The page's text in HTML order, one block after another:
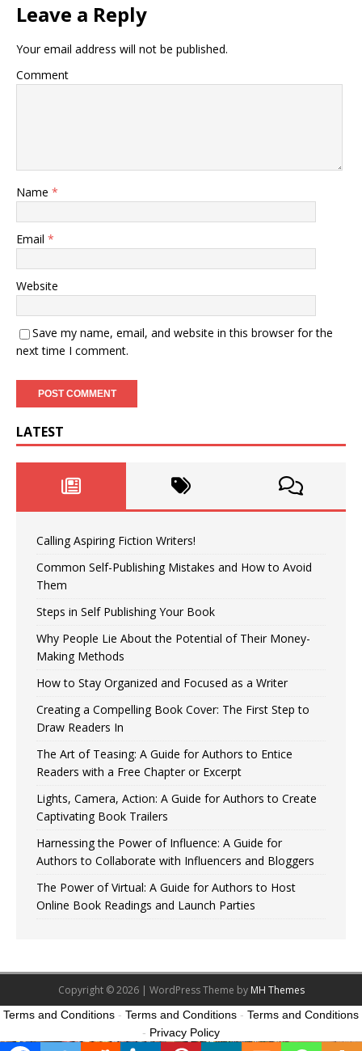
Leave a Reply
Your email address will not be published.
Comment
Name *
Email *
Website
Save my name, email, and website in this browser for the
next time I comment.
LATEST
Calling Aspiring Fiction Writers!
Common Self-Publishing Mistakes and How to Avoid
Them
Steps in Self Publishing Your Book
Why People Lie About the Potential of Their Money-
Making Methods
How to Stay Organized and Focused as a Writer
Creating a Compelling Book Cover: The First Step to
Draw Readers In
The Art of Teasing: A Guide for Authors to Entice
Readers with a Free Chapter or Excerpt
Lights, Camera, Action: A Guide for Authors to Create
Captivating Book Trailers
Harnessing the Power of Influence: A Guide for
Authors to Collaborate with Influencers and Bloggers
The Power of Virtual: A Guide for Authors to Host
Online Book Readings and Launch Parties
Copyright © 2026 | WordPress Theme by MH Themes
Terms and Conditions - Terms and Conditions - Terms and Conditions
- Privacy Policy